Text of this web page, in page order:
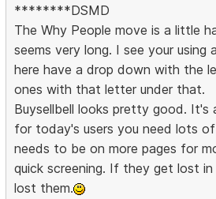
********DSMD
The Why People move is a little
seems very long. I see your using
here have a drop down with the
ones with that letter under that.
Buysellbell looks pretty good. It's
for today's users you need lots
needs to be on more pages for
quick screening. If they get lost
lost them.